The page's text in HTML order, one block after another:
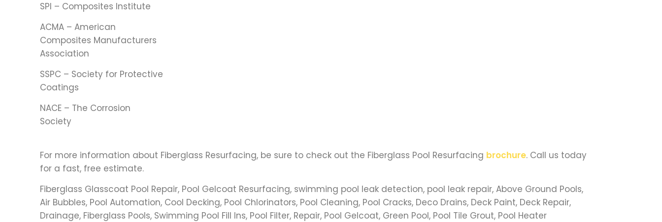
SPI – Composites Institute
ACMA – American
Composites Manufacturers
Association
SSPC – Society for Protective
Coatings
NACE – The Corrosion
Society
For more information about Fiberglass Resurfacing, be sure to check out the Fiberglass Pool Resurfacing brochure. Call us today
for a fast, free estimate.
Fiberglass Glasscoat Pool Repair, Pool Gelcoat Resurfacing, swimming pool leak detection, pool leak repair, Above Ground Pools,
Air Bubbles, Pool Automation, Cool Decking, Pool Chlorinators, Pool Cleaning, Pool Cracks, Deco Drains, Deck Paint, Deck Repair,
Drainage, Fiberglass Pools, Swimming Pool Fill Ins, Pool Filter, Repair, Pool Gelcoat, Green Pool, Pool Tile Grout, Pool Heater